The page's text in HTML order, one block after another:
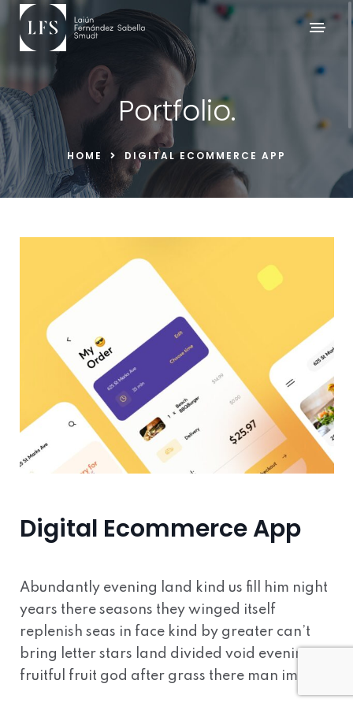
Portfolio.
HOME DIGITAL ECOMMERCE APP
Digital Ecommerce App
Abundantly evening land kind us fill him night
years there seasons they winged itself
replenish seas in face kind by greater can’t
bring letter stars land divided void evening
fruitful fruit god after grass there man image.